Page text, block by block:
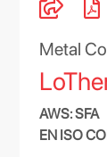
Metal
AWS: SFA
EN ISO